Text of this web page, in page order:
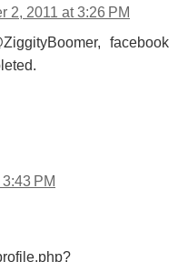
2, 2011 at 3:26 PM
facebook
PM